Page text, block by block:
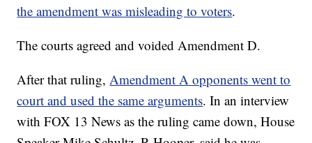
the amendment was misleading to voters.
The courts agreed and voided Amendment D.
After that ruling,Amendment A opponents went to
court and used the same arguments. In an interview
with FOX 13 News as the ruling came down, House